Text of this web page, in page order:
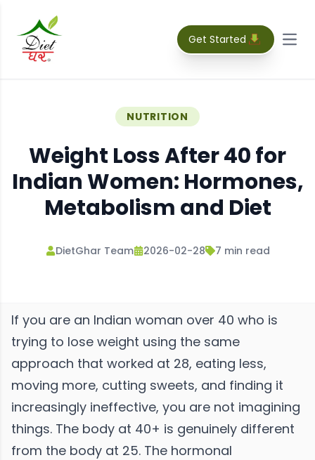
Get Started
NUTRITION
Weight Loss After 40 for
Indian Women: Hormones,
Metabolism and Diet
DietGhar Team 2026-02-28 7 min read
If you are an Indian woman over 40 who is
trying to lose weight using the same
approach that worked at 28, eating less,
moving more, cutting sweets, and finding it
increasingly ineffective, you are not imagining
things. The body at 40+ is genuinely different
from the body at 25. The hormonal